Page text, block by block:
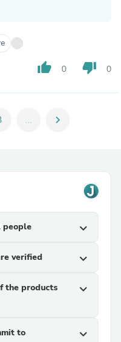
thumb_up 0 thumb_down 0
... chevron_right
people expand_more
verified expand_more
the products
expand_more
to
expand_more